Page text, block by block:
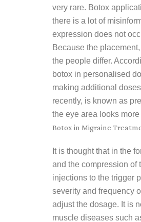
very rare. Botox
there is a lot of
expression does not
Because the
the people differ.
botox in personalised
making additional
recently, is known as
the eye area looks
Botox in Migraine
It is thought that in the
and the compression of
injections to the trigger
severity and frequency
adjust the dosage. It is
muscle diseases such